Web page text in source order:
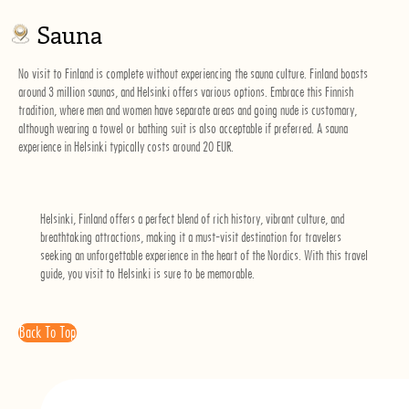
Sauna
No visit to Finland is complete without experiencing the sauna culture. Finland boasts
around 3 million saunas, and Helsinki offers various options. Embrace this Finnish
tradition, where men and women have separate areas and going nude is customary,
although wearing a towel or bathing suit is also acceptable if preferred. A sauna
experience in Helsinki typically costs around 20 EUR.
Helsinki, Finland offers a perfect blend of rich history, vibrant culture, and
breathtaking attractions, making it a must-visit destination for travelers
seeking an unforgettable experience in the heart of the Nordics. With this travel
guide, you visit to Helsinki is sure to be memorable.
Back To Top